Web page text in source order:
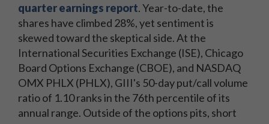
quarter earnings report. Year-to-date, the
shares have climbed 28%, yet sentiment is
skewed toward the skeptical side. At the
International Securities Exchange (ISE), Chicago
Board Options Exchange (CBOE), and NASDAQ
OMX PHLX (PHLX), GIII's 50-day put/call volume
ratio of 1.10 ranks in the 76th percentile of its
annual range. Outside of the options pits, short